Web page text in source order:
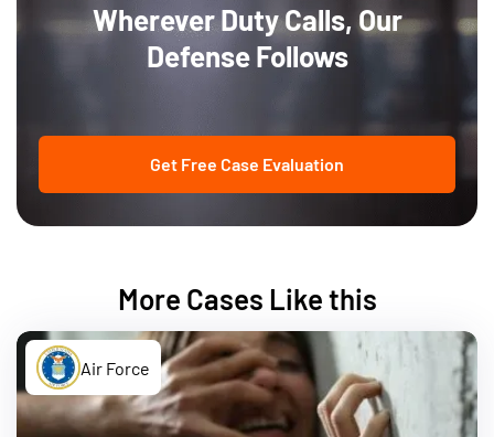
Wherever Duty Calls, Our
Defense Follows
Get Free Case Evaluation
More Cases Like this
Air Force